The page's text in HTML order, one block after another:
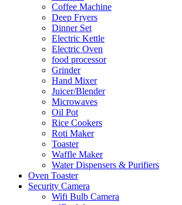
Coffee Machine
Deep Fryers
Dinner Set
Electric Kettle
Electric Oven
food processor
Grinder
Hand Mixer
Juicer/Blender
Microwaves
Oil Pot
Rice Cookers
Roti Maker
Toaster
Waffle Maker
Water Dispensers & Purifiers
Oven Toaster
Security Camera
Wifi Bulb Camera